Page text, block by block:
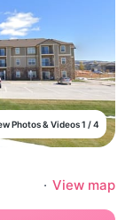
View Photos & Videos 1 / 4
· View map